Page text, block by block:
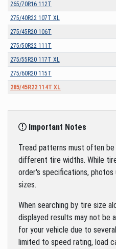
265/70R16 112T
275/40R22 107T XL
275/45R20 106T
275/50R22 111T
275/55R20 117T XL
275/60R20 115T
285/45R22 114T XL
Important Notes
Tread patterns must often
different tire widths. While
order's specifications,
sizes.
When searching by tire size
displayed results may not be
for your vehicle due to
limited to speed rating, load